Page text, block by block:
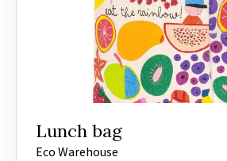
Lunch bag
Eco Warehouse